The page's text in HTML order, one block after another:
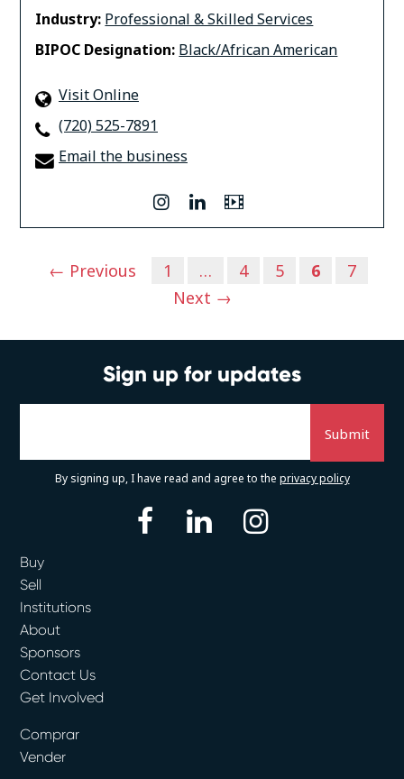
Industry: Professional & Skilled Services
BIPOC Designation: Black/African American
Visit Online
(720) 525-7891
Email the business
instagram
linkedinVideo
Posts← Previous 1 … 4 5 6
7
Next →
Sign up for updates
By signing up, I have read and agree to the privacy policy
facebook
linkedininstagram
Buy
Sell
Institutions
About
Sponsors
Contact Us
Get Involved
Comprar
Vender